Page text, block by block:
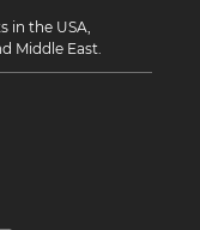
in the USA,
Middle East.